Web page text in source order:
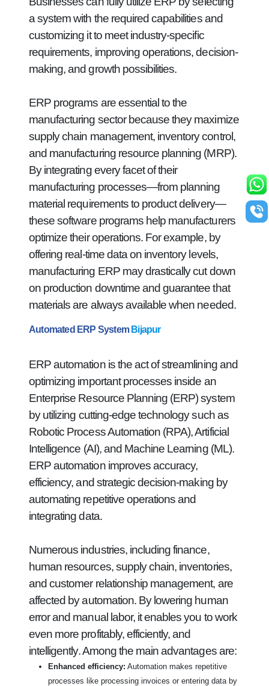
a system with the required capabilities and
customizing it to meet industry-specific
requirements, improving operations, decision-
making, and growth possibilities.
ERP programs are essential to the
manufacturing sector because they maximize
supply chain management, inventory control,
and manufacturing resource planning (MRP).
By integrating every facet of their
manufacturing processes—from planning
material requirements to product delivery—
these software programs help manufacturers
optimize their operations. For example, by
offering real-time data on inventory levels,
manufacturing ERP may drastically cut down
on production downtime and guarantee that
materials are always available when needed.
Automated ERP System Bijapur
ERP automation is the act of streamlining and
optimizing important processes inside an
Enterprise Resource Planning (ERP) system
by utilizing cutting-edge technology such as
Robotic Process Automation (RPA), Artificial
Intelligence (AI), and Machine Learning (ML).
ERP automation improves accuracy,
efficiency, and strategic decision-making by
automating repetitive operations and
integrating data.
Numerous industries, including finance,
human resources, supply chain, inventories,
and customer relationship management, are
affected by automation. By lowering human
error and manual labor, it enables you to work
even more profitably, efficiently, and
intelligently. Among the main advantages are:
Enhanced efficiency: Automation makes repetitive
processes like processing invoices or entering data by